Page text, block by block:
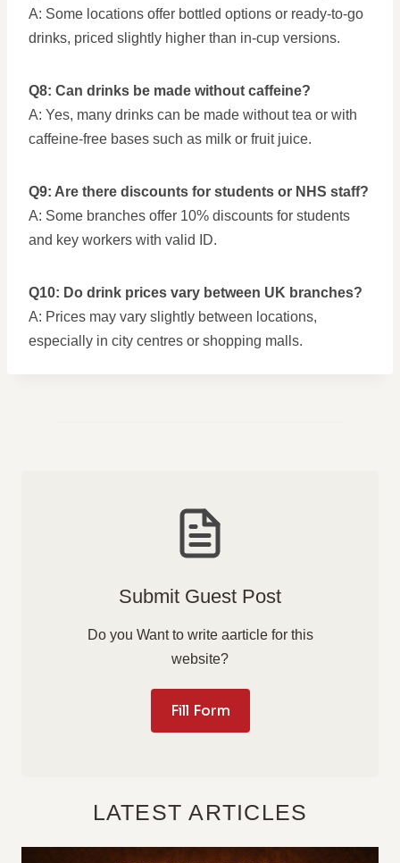
A: Some locations offer bottled options or ready-to-go
drinks, priced slightly higher than in-cup versions.
Q8: Can drinks be made without caffeine?
A: Yes, many drinks can be made without tea or with
caffeine-free bases such as milk or fruit juice.
Q9: Are there discounts for students or NHS staff?
A: Some branches offer 10% discounts for students
and key workers with valid ID.
Q10: Do drink prices vary between UK branches?
A: Prices may vary slightly between locations,
especially in city centres or shopping malls.
Submit Guest Post
Do you Want to write aarticle for this
website?
Fill Form
LATEST ARTICLES